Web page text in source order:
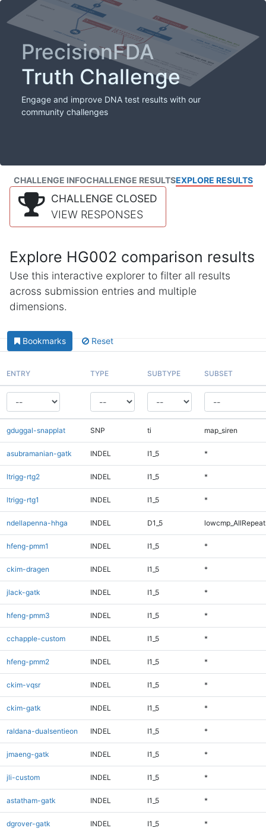
PrecisionFDA
Truth Challenge
Engage and improve DNA test results with our
community challenges
CHALLENGE INFOCHALLENGE RESULTSEXPLORE RESULTS
CHALLENGE CLOSED
VIEW RESPONSES
Explore HG002 comparison results
Use this interactive explorer to filter all results
across submission entries and multiple
dimensions.
Bookmarks Reset
ENTRY TYPE SUBTYPE SUBSET
gduggal-snapplat SNP ti map_siren
asubramanian-gatk INDEL I1_5 *
ltrigg-rtg2 INDEL I1_5 *
ltrigg-rtg1 INDEL I1_5 *
ndellapenna-hhga INDEL D1_5
hfeng-pmm1 INDEL I1_5 *
ckim-dragen INDEL I1_5 *
jlack-gatk INDEL I1_5 *
hfeng-pmm3 INDEL I1_5 *
cchapple-custom INDEL I1_5 *
hfeng-pmm2 INDEL I1_5 *
ckim-vqsr INDEL I1_5 *
ckim-gatk INDEL I1_5 *
raldana-dualsentieon INDEL I1_5 *
jmaeng-gatk INDEL I1_5 *
jli-custom INDEL I1_5 *
astatham-gatk INDEL I1_5 *
dgrover-gatk INDEL I1_5 *